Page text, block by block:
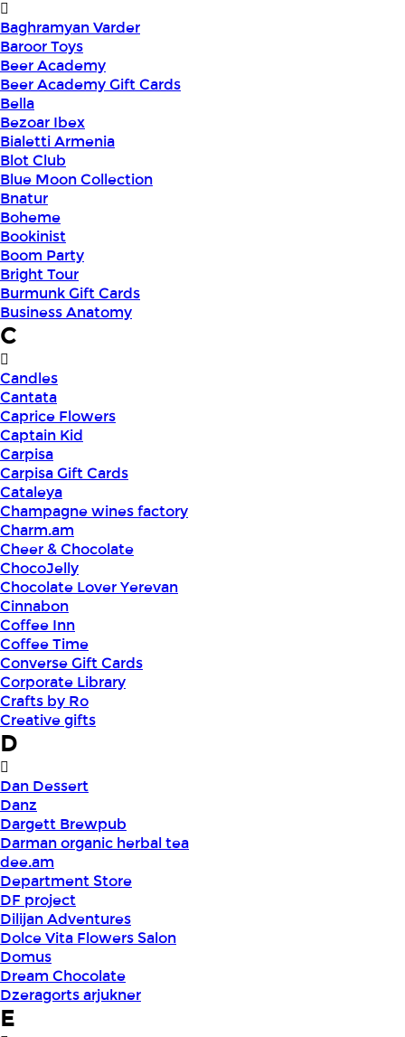
Baghramyan Varder
Baroor Toys
Beer Academy
Beer Academy Gift Cards
Bella
Bezoar Ibex
Bialetti Armenia
Blot Club
Blue Moon Collection
Bnatur
Boheme
Bookinist
Boom Party
Bright Tour
Burmunk Gift Cards
Business Anatomy
C
Candles
Cantata
Caprice Flowers
Captain Kid
Carpisa
Carpisa Gift Cards
Cataleya
Champagne wines factory
Charm.am
Cheer & Chocolate
ChocoJelly
Chocolate Lover Yerevan
Cinnabon
Coffee Inn
Coffee Time
Converse Gift Cards
Corporate Library
Crafts by Ro
Creative gifts
D
Dan Dessert
Danz
Dargett Brewpub
Darman organic herbal tea
dee.am
Department Store
DF project
Dilijan Adventures
Dolce Vita Flowers Salon
Domus
Dream Chocolate
Dzeragorts arjukner
E